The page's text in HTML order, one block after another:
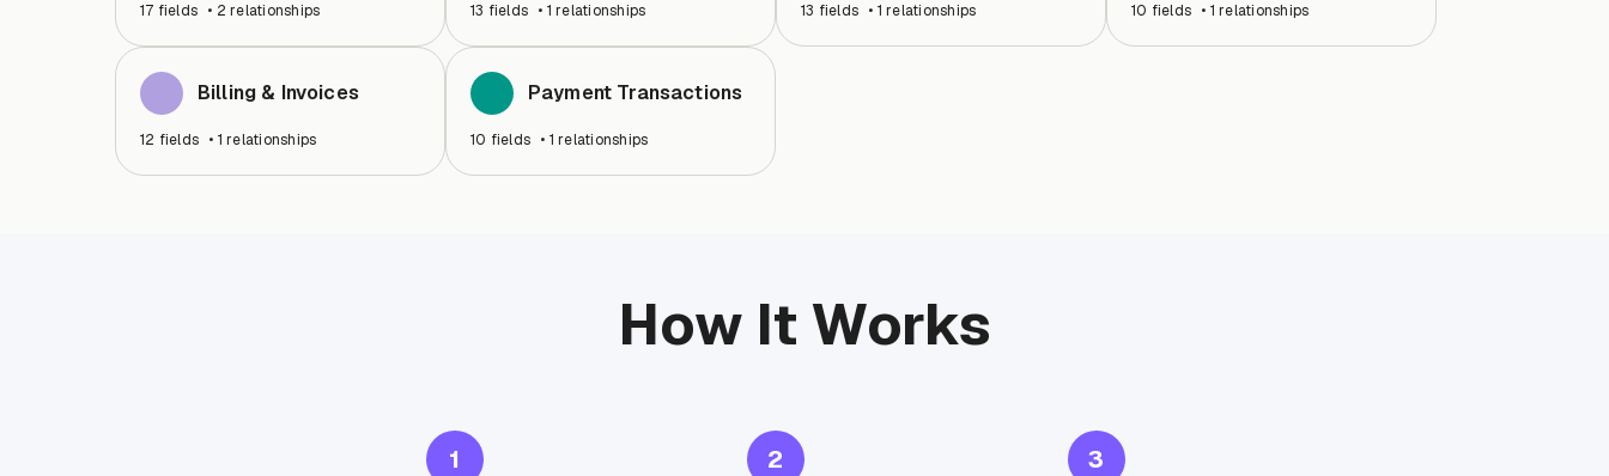
17 fields • 2 relationships 13 fields • 1 relationships 13 fields • 1 relationships 10 fields • 1 relationships
Billing & Invoices
12 fields • 1 relationships
Payment Transactions
10 fields • 1 relationships
How It Works
1 2 3